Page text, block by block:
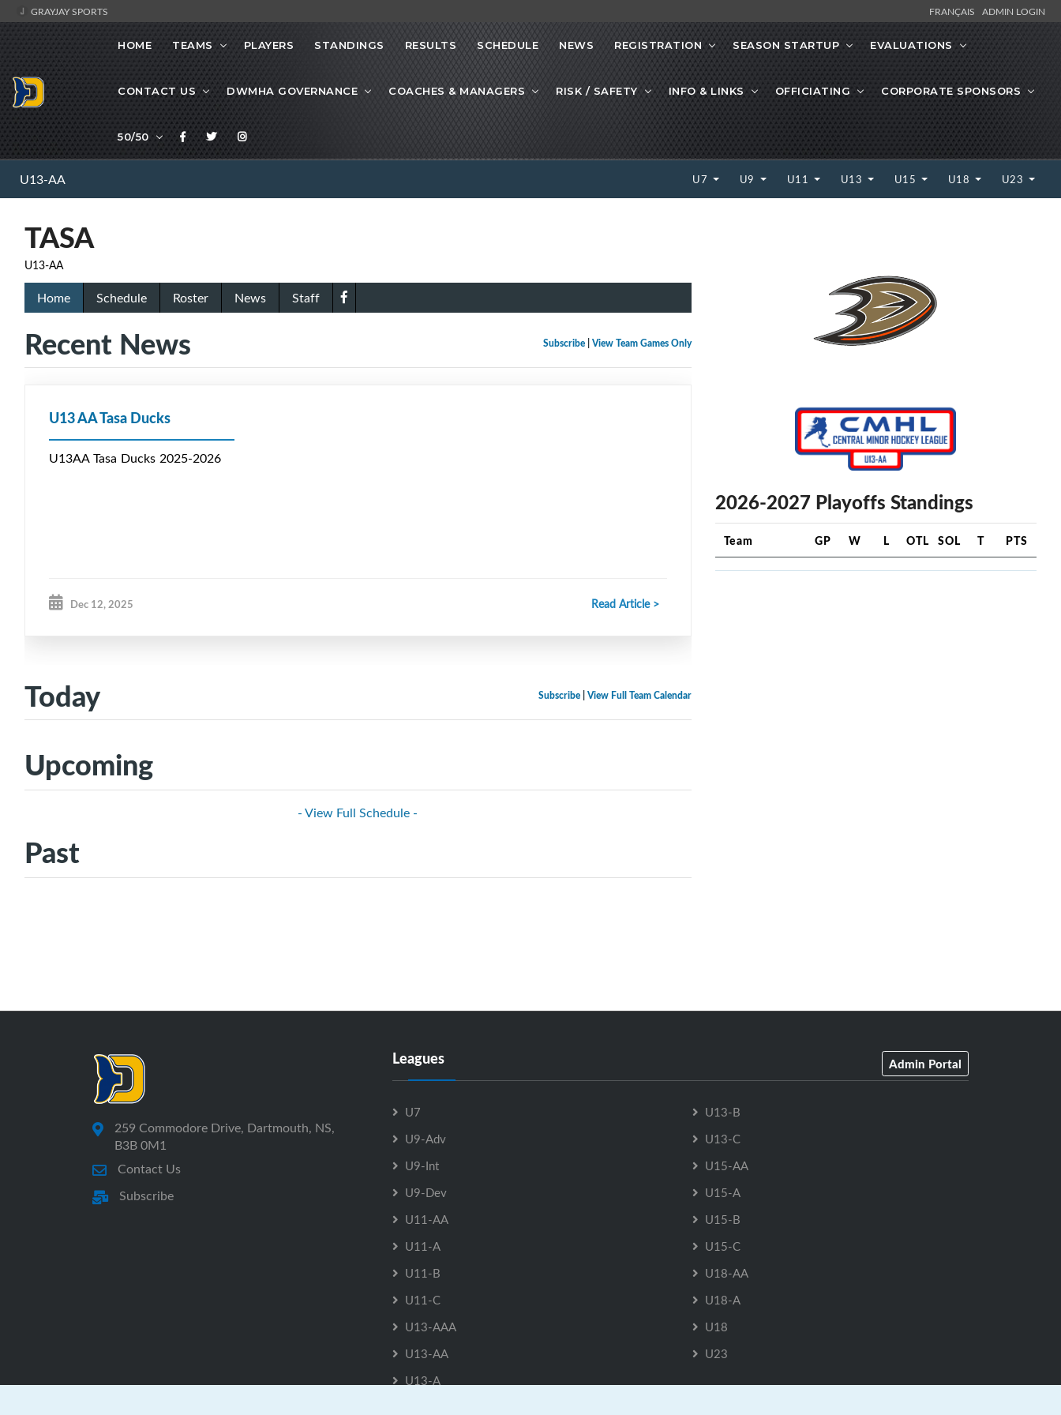
GRAYJAY SPORTS FRANÇAIS ADMIN LOGIN
HOME TEAMS PLAYERS STANDINGS RESULTS SCHEDULE NEWS REGISTRATION SEASON STARTUP EVALUATIONS
CONTACT US DWMHA GOVERNANCE COACHES & MANAGERS RISK / SAFETY INFO & LINKS OFFICIATING CORPORATE SPONSORS
50/50
U13-AA U7 U9 U11 U13 U15 U18 U23
TASA
U13-AA
Home Schedule Roster News Staff
Subscribe| View Team Games Only
Recent News
U13 AA Tasa Ducks
U13AA Tasa Ducks 2025-2026
Dec 12, 2025 Read Article >
Subscribe| View Full Team Calendar
Today
Upcoming
- View Full Schedule -
Past
2026-2027 Playoffs Standings
Team GP W L OTL SOL T PTS
259 Commodore Drive, Dartmouth, NS,
B3B 0M1
Contact Us
Subscribe
Leagues Admin Portal
U7
U9-Adv
U9-Int
U9-Dev
U11-AA
U11-A
U11-B
U11-C
U13-AAA
U13-AA
U13-A
U13-B
U13-C
U15-AA
U15-A
U15-B
U15-C
U18-AA
U18-A
U18
U23